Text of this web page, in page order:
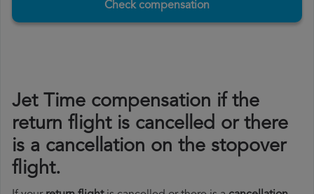
Check compensation
Jet Time compensation if the
return flight is cancelled or there
is a cancellation on the stopover
flight.